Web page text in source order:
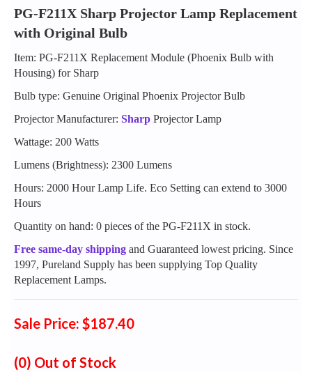
PG-F211X Sharp Projector Lamp Replacement
with Original Bulb
Item: PG-F211X Replacement Module (Phoenix Bulb with
Housing) for Sharp
Bulb type: Genuine Original Phoenix Projector Bulb
Projector Manufacturer: Sharp Projector Lamp
Wattage: 200 Watts
Lumens (Brightness): 2300 Lumens
Hours: 2000 Hour Lamp Life. Eco Setting can extend to 3000
Hours
Quantity on hand: 0 pieces of the PG-F211X in stock.
Free same-day shipping and Guaranteed lowest pricing. Since
1997, Pureland Supply has been supplying Top Quality
Replacement Lamps.
Sale Price: $187.40
(0) Out of Stock